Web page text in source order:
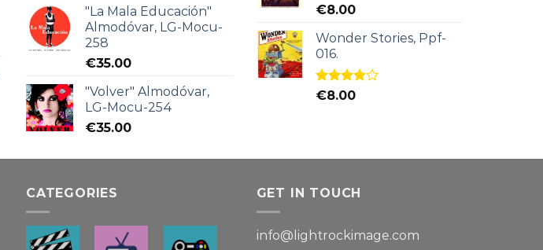
"La Mala Educación"
Almodóvar, LG-Mocu-
258
€35.00
"Volver" Almodóvar,
LG-Mocu-254
€35.00
Rated5.00
€8.00
Wonder Stories, Ppf-
016.
Rated
€8.00
CATEGORIES GET IN TOUCH
info@lightrockimage.com